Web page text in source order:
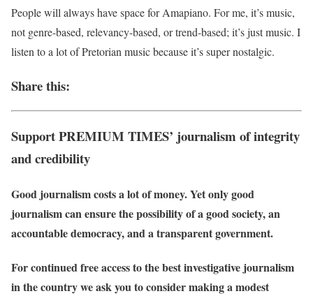
People will always have space for Amapiano. For me, it’s music,
not genre-based, relevancy-based, or trend-based; it’s just music. I
listen to a lot of Pretorian music because it’s super nostalgic.
Share this:
Support PREMIUM TIMES’ journalism of integrity
and credibility
Good journalism costs a lot of money. Yet only good
journalism can ensure the possibility of a good society, an
accountable democracy, and a transparent government.
For continued free access to the best investigative journalism
in the country we ask you to consider making a modest